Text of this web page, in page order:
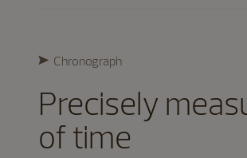
Chronograph
Precisely
of time